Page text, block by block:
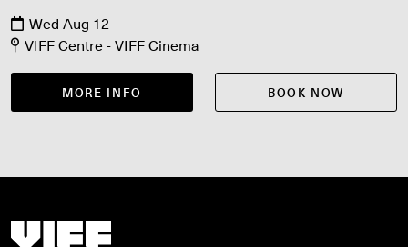
Wed Aug 12
VIFF Centre - VIFF Cinema
MORE INFO BOOK NOW
Vancouver International Film Festival